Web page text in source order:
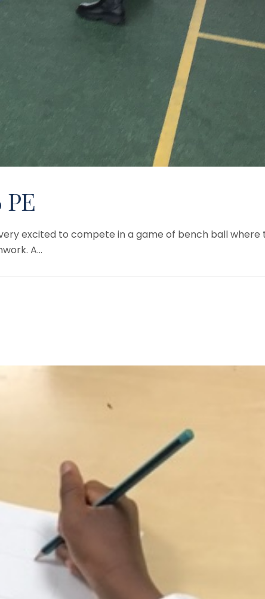
excited to compete in a game of bench ball where
A...